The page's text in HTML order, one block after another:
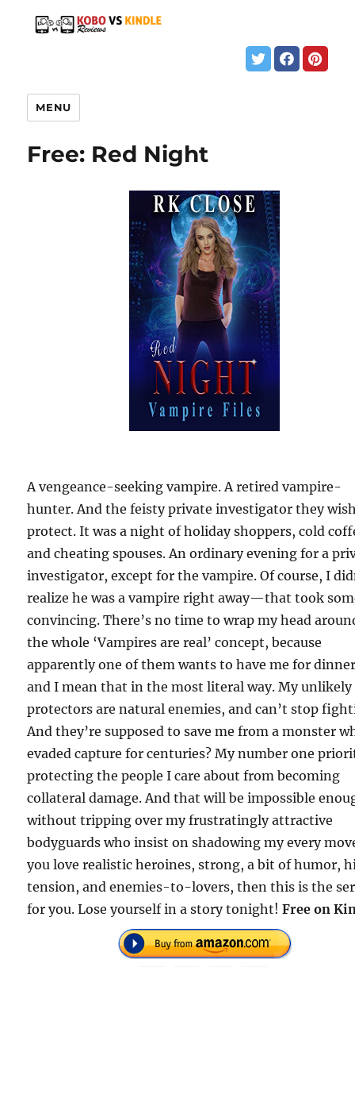
MENU
Free: Red Night
A vengeance-seeking vampire. A retired vampire-
hunter. And the feisty private investigator they
protect. It was a night of holiday shoppers, cold
and cheating spouses. An ordinary evening for a
investigator, except for the vampire. Of course, I
realize he was a vampire right away—that took
convincing. There’s no time to wrap my head
the whole ‘Vampires are real’ concept, because
apparently one of them wants to have me for
and I mean that in the most literal way. My unlikely
protectors are natural enemies, and can’t stop
And they’re supposed to save me from a monster
evaded capture for centuries? My number one
protecting the people I care about from becoming
collateral damage. And that will be impossible
without tripping over my frustratingly attractive
bodyguards who insist on shadowing my every
you love realistic heroines, strong, a bit of humor,
tension, and enemies-to-lovers, then this is the
for you. Lose yourself in a story tonight!Free on